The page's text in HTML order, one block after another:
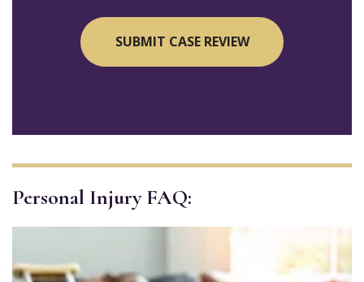
Personal Injury FAQ: